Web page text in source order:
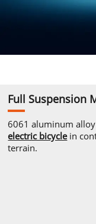
Full Suspension
6061 aluminum
electric bicyclein
terrain.